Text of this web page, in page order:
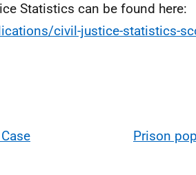
Statistics can be found here:
civil-justice-statistics-
Prison